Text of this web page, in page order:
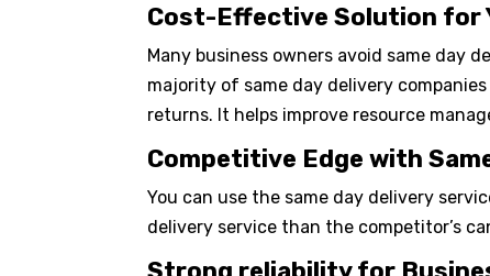
Cost-Effective Solution for
Many business owners avoid same day
majority of same day delivery
returns. It helps improve resource
Competitive Edge with
You can use the same day delivery
delivery service than the competitor’s